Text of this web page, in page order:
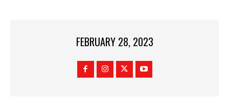
FEBRUARY 28, 2023